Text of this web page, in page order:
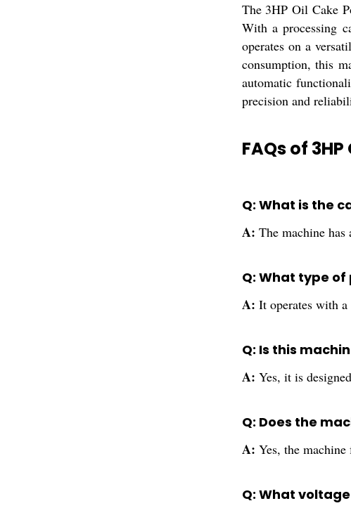
The 3HP Oil Cake
With a processing
operates on a
consumption, this
automatic
precision and
FAQs of
Q: What is the
A: The machine
Q: What type
A: It operates with
Q: Is this
A: Yes, it is
Q: Does the
A: Yes, the
Q: What